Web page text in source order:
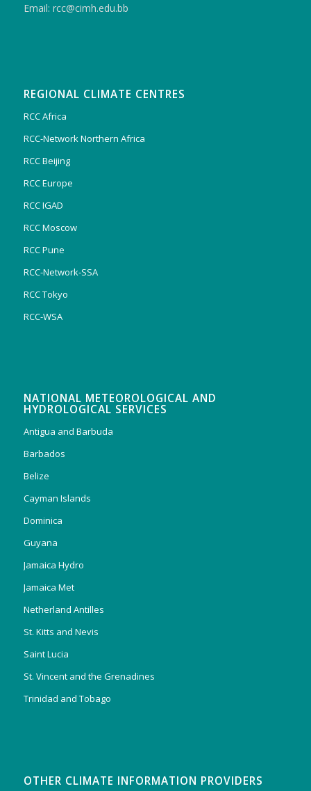
Email: rcc@cimh.edu.bb
REGIONAL CLIMATE CENTRES
RCC Africa
RCC-Network Northern Africa
RCC Beijing
RCC Europe
RCC IGAD
RCC Moscow
RCC Pune
RCC-Network-SSA
RCC Tokyo
RCC-WSA
NATIONAL METEOROLOGICAL AND
HYDROLOGICAL SERVICES
Antigua and Barbuda
Barbados
Belize
Cayman Islands
Dominica
Guyana
Jamaica Hydro
Jamaica Met
Netherland Antilles
St. Kitts and Nevis
Saint Lucia
St. Vincent and the Grenadines
Trinidad and Tobago
OTHER CLIMATE INFORMATION PROVIDERS